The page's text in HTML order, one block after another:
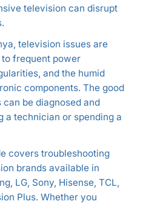
television can disrupt
television issues are
frequent power
and the humid
components. The good
be diagnosed and
a technician or spending a
covers troubleshooting
brands available in
LG, Sony, Hisense, TCL,
Plus. Whether you